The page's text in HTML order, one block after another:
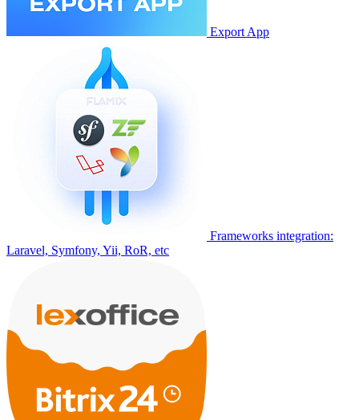
Export App
Frameworks integration:
Laravel, Symfony, Yii, RoR, etc